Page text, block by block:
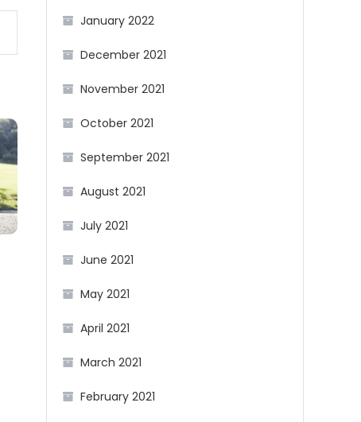
January 2022
December 2021
November 2021
October 2021
September 2021
August 2021
July 2021
June 2021
May 2021
April 2021
March 2021
February 2021